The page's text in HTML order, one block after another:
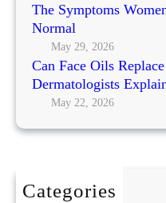
The Symptoms
Normal
May 29, 2026
Can Face Oils
Dermatologists
May 22, 2026
Categories